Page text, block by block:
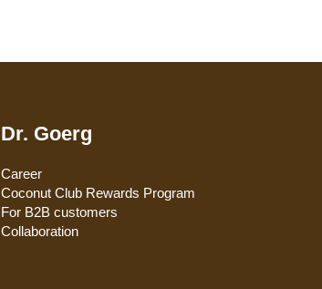
Dr. Goerg
Career
Coconut Club Rewards Program
For B2B customers
Collaboration